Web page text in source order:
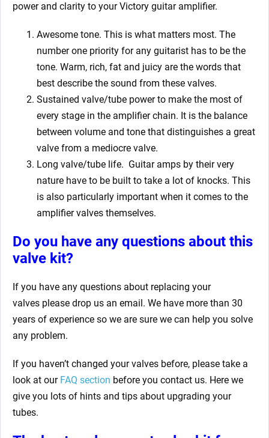
power and clarity to your Victory guitar amplifier.
Awesome tone. This is what matters most. The
number one priority for any guitarist has to be the
tone. Warm, rich, fat and juicy are the words that
best describe the sound from these valves.
Sustained valve/tube power to make the most of
every stage in the amplifier chain. It is the balance
between volume and tone that distinguishes a great
valve from a mediocre valve.
Long valve/tube life. Guitar amps by their very
nature have to be built to take a lot of knocks. This
is also particularly important when it comes to the
amplifier valves themselves.
Do you have any questions about this
valve kit?
If you have any questions about replacing your
valves please drop us an email. We have more than 30
years of experience so we are sure we can help you solve
any problem.
If you haven’t changed your valves before, please take a
look at our FAQ section before you contact us. Here we
give you lots of hints and tips about upgrading your
tubes.